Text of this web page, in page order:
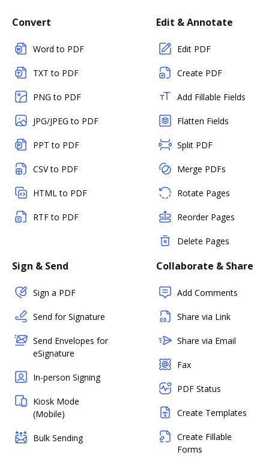
Convert
Word to PDF
TXT to PDF
PNG to PDF
JPG/JPEG to PDF
PPT to PDF
CSV to PDF
HTML to PDF
RTF to PDF
Edit & Annotate
Edit PDF
Create PDF
Add Fillable Fields
Flatten Fields
Split PDF
Merge PDFs
Rotate Pages
Reorder Pages
Delete Pages
Sign & Send
Sign a PDF
Send for Signature
Send Envelopes for
eSignature
In-person Signing
Kiosk Mode
(Mobile)
Bulk Sending
Collaborate & Share
Add Comments
Share via Link
Share via Email
Fax
PDF Status
Create Templates
Create Fillable
Forms